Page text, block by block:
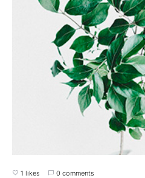
1 likes 0 comments